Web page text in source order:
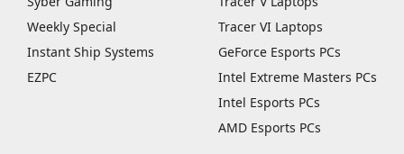
Weekly Special
Instant Ship Systems
EZPC
Tracer VI Laptops
GeForce Esports PCs
Intel Extreme Masters PCs
Intel Esports PCs
AMD Esports PCs